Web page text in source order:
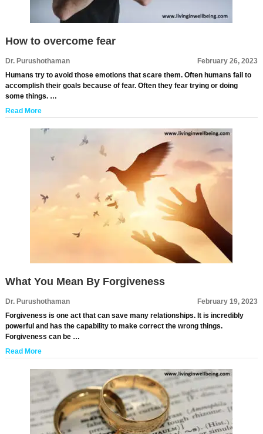
How to overcome fear
Dr. Purushothaman
February 26, 2023
Humans try to avoid those emotions that scare them. Often humans fail to
accomplish their goals because of fear. Often they fear trying or doing
some things. …
Read More
What You Mean By Forgiveness
Dr. Purushothaman
February 19, 2023
Forgiveness is one act that can save many relationships. It is incredibly
powerful and has the capability to make correct the wrong things.
Forgiveness can be …
Read More